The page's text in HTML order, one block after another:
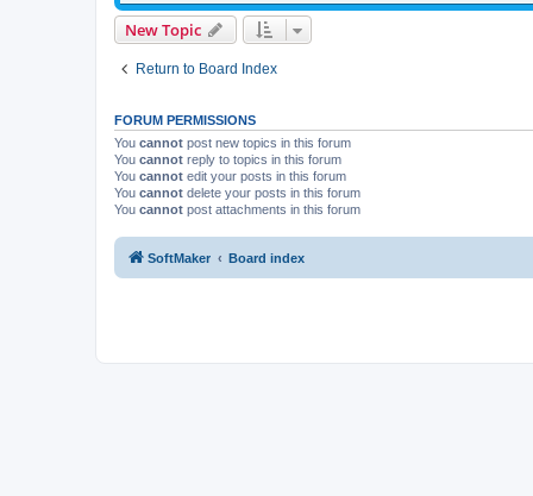
New Topic
Return to Board Index
FORUM PERMISSIONS
You cannot post new topics in this forum
You cannot reply to topics in this forum
You cannot edit your posts in this forum
You cannot delete your posts in this forum
You cannot post attachments in this forum
SoftMaker Board index